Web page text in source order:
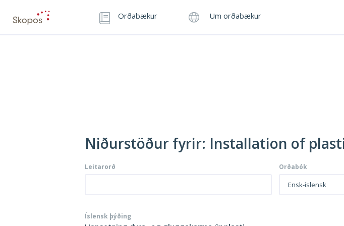
Orðabækur Um orðabækur
Niðurstöður fyrir: Installation of
Leitarorð Orðabók
Ensk-íslensk
Íslensk þýðing